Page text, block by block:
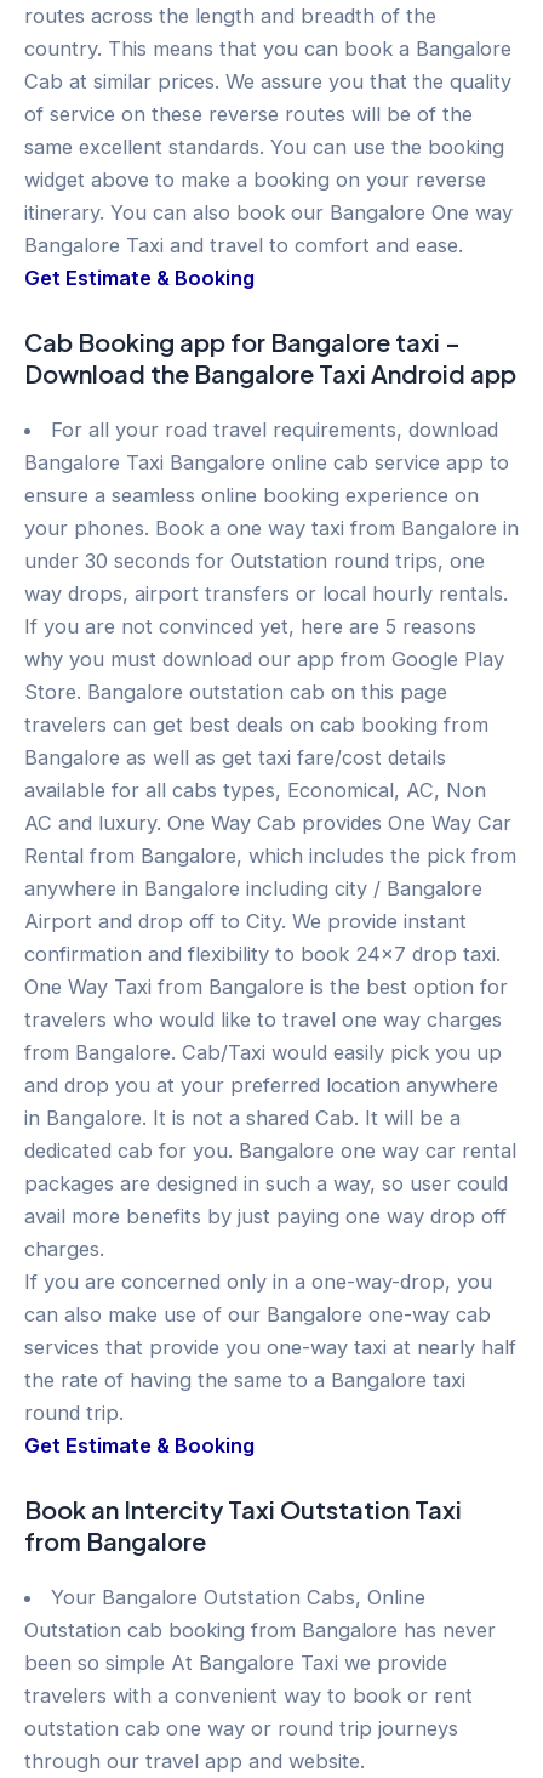
routes across the length and breadth of the
country. This means that you can book a Bangalore
Cab at similar prices. We assure you that the quality
of service on these reverse routes will be of the
same excellent standards. You can use the booking
widget above to make a booking on your reverse
itinerary. You can also book our Bangalore One way
Bangalore Taxi and travel to comfort and ease.
Get Estimate & Booking
Cab Booking app for Bangalore taxi –
Download the Bangalore Taxi Android app
For all your road travel requirements, download
Bangalore Taxi Bangalore online cab service app to
ensure a seamless online booking experience on
your phones. Book a one way taxi from Bangalore in
under 30 seconds for Outstation round trips, one
way drops, airport transfers or local hourly rentals.
If you are not convinced yet, here are 5 reasons
why you must download our app from Google Play
Store. Bangalore outstation cab on this page
travelers can get best deals on cab booking from
Bangalore as well as get taxi fare/cost details
available for all cabs types, Economical, AC, Non
AC and luxury. One Way Cab provides One Way Car
Rental from Bangalore, which includes the pick from
anywhere in Bangalore including city / Bangalore
Airport and drop off to City. We provide instant
confirmation and flexibility to book 24×7 drop taxi.
One Way Taxi from Bangalore is the best option for
travelers who would like to travel one way charges
from Bangalore. Cab/Taxi would easily pick you up
and drop you at your preferred location anywhere
in Bangalore. It is not a shared Cab. It will be a
dedicated cab for you. Bangalore one way car rental
packages are designed in such a way, so user could
avail more benefits by just paying one way drop off
charges.
If you are concerned only in a one-way-drop, you
can also make use of our Bangalore one-way cab
services that provide you one-way taxi at nearly half
the rate of having the same to a Bangalore taxi
round trip.
Get Estimate & Booking
Book an Intercity Taxi Outstation Taxi
from Bangalore
Your Bangalore Outstation Cabs, Online
Outstation cab booking from Bangalore has never
been so simple At Bangalore Taxi we provide
travelers with a convenient way to book or rent
outstation cab one way or round trip journeys
through our travel app and website.